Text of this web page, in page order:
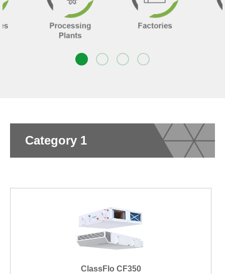
Category 1
ClassFlo CF350